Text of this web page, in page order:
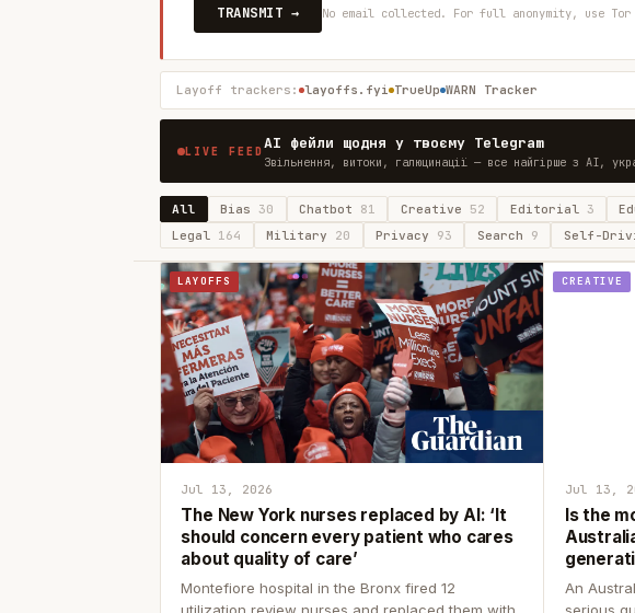
TRANSMIT → No email collected. For full anonymity, use Tor
Layoff trackers: layoffs.fyi TrueUp WARN Tracker
LIVE FEEDAI фейли щодня у твоєму Telegram
Звільнення, витоки, галюцинації — все найгірше з AI,
All Bias30 Chatbot 81 Creative 52 Editorial 3
Legal 164 Military 20 Privacy 93 Search 9 Self-
LAYOFFS
Jul 13, 2026
The New York nurses replaced by AI: ‘It
should concern every patient who cares
about quality of care’
Montefiore hospital in the Bronx fired 12
utilization review nurses and replaced them with
CREATIVE
Jul 13,
Is the
An
serious